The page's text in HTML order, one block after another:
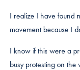
I realize I have found
movement because I
I know if this were a
busy protesting on